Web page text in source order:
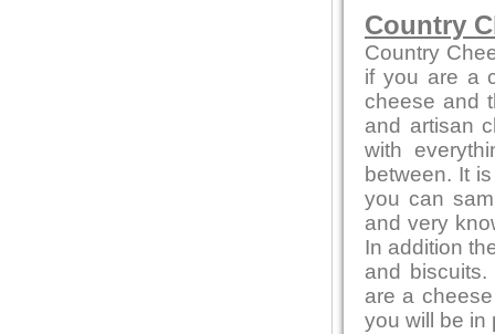
Country
Country
if you are a
cheese and
and artisan
with
between. It
you can
and very
In addition
and
are a
you will be in